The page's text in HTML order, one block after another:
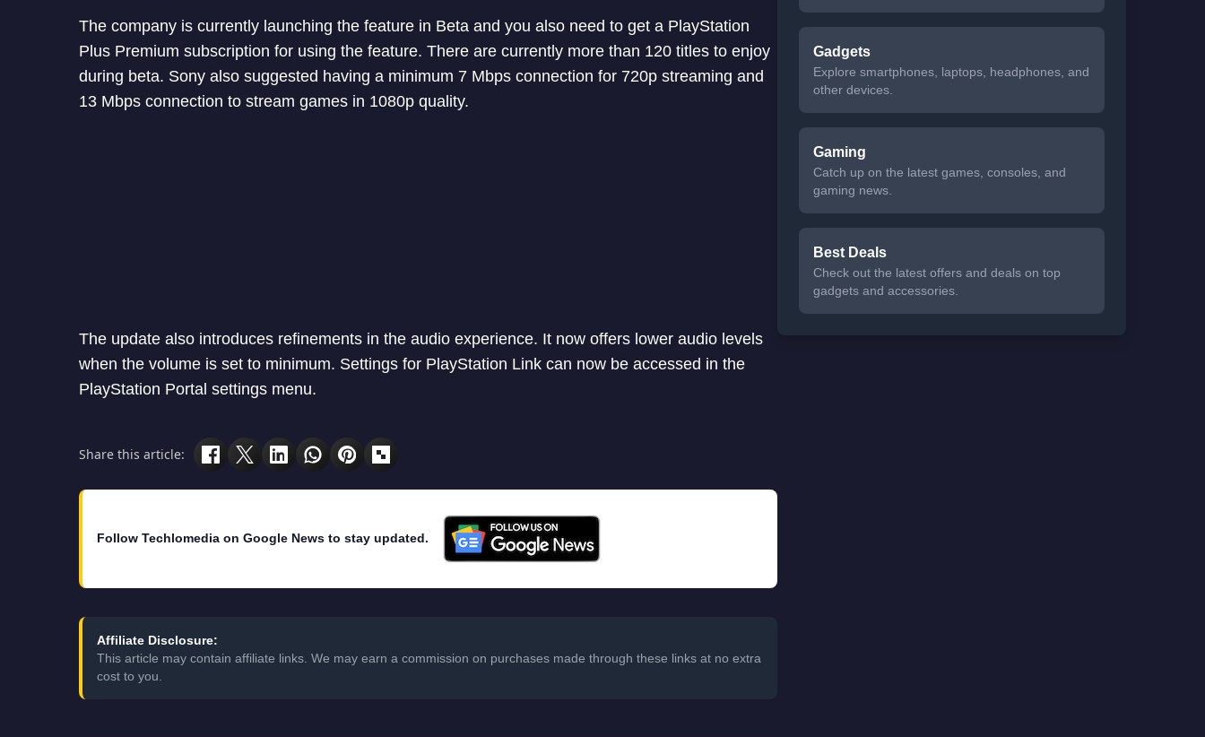
The company is currently launching the feature in Beta and you also need to get a PlayStation
Plus Premium subscription for using the feature. There are currently more than 120 titles to enjoy
during beta. Sony also suggested having a minimum 7 Mbps connection for 720p streaming and
13 Mbps connection to stream games in 1080p quality.
The update also introduces refinements in the audio experience. It now offers lower audio levels
when the volume is set to minimum. Settings for PlayStation Link can now be accessed in the
PlayStation Portal settings menu.
Share this article:
Follow Techlomedia on Google News to stay updated.
Affiliate Disclosure:
This article may contain affiliate links. We may earn a commission on purchases made through these links at no extra
cost to you.
Gadgets
Explore smartphones, laptops, headphones, and
other devices.
Gaming
Catch up on the latest games, consoles, and
gaming news.
Best Deals
Check out the latest offers and deals on top
gadgets and accessories.